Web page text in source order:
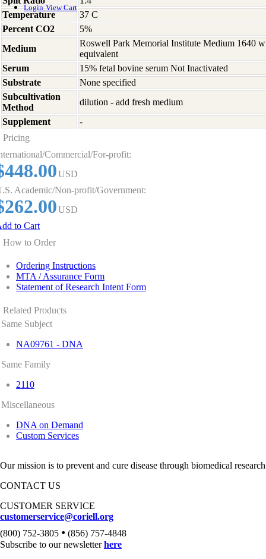
Login View Cart
Temperature
37 C
Percent CO2
5%
Medium
Roswell Park Memorial Institute Medium 1640
equivalent
Serum
15% fetal bovine serum Not Inactivated
Substrate
None specified
Subcultivation
Method
dilution - add fresh medium
Supplement
-
Pricing
Commercial/For-profit:
USD
Academic/Non-profit/Government:
USD
to Cart
How to Order
Ordering Instructions
MTA / Assurance Form
Statement of Research Intent Form
Related Products
Same Subject
NA09761 - DNA
Same Family
2110
Miscellaneous
DNA on Demand
Custom Services
Our mission is to prevent and cure disease through biomedical
CONTACT US
CUSTOMER SERVICE
customerservice@coriell.org
(800) 752-3805 • (856) 757-4848
Subscribe to our newsletterhere